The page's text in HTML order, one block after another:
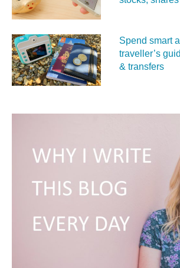
Spend smart
traveller’s
& transfers